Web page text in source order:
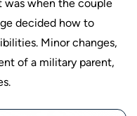
when the couple
decided how to
Minor changes,
of a military parent,